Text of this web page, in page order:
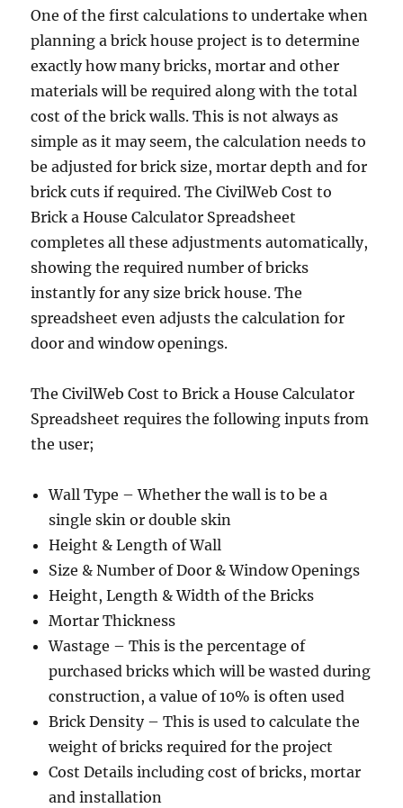
One of the first calculations to undertake when
planning a brick house project is to determine
exactly how many bricks, mortar and other
materials will be required along with the total
cost of the brick walls. This is not always as
simple as it may seem, the calculation needs to
be adjusted for brick size, mortar depth and for
brick cuts if required. The CivilWeb Cost to
Brick a House Calculator Spreadsheet
completes all these adjustments automatically,
showing the required number of bricks
instantly for any size brick house. The
spreadsheet even adjusts the calculation for
door and window openings.
The CivilWeb Cost to Brick a House Calculator
Spreadsheet requires the following inputs from
the user;
Wall Type – Whether the wall is to be a
single skin or double skin
Height & Length of Wall
Size & Number of Door & Window Openings
Height, Length & Width of the Bricks
Mortar Thickness
Wastage – This is the percentage of
purchased bricks which will be wasted during
construction, a value of 10% is often used
Brick Density – This is used to calculate the
weight of bricks required for the project
Cost Details including cost of bricks, mortar
and installation